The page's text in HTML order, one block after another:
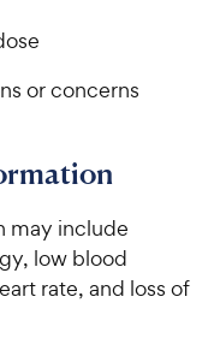
or concerns
may include
low blood
rate, and loss of